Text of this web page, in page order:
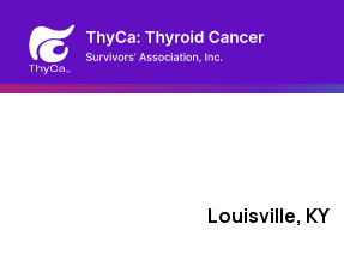
Louisville, KY